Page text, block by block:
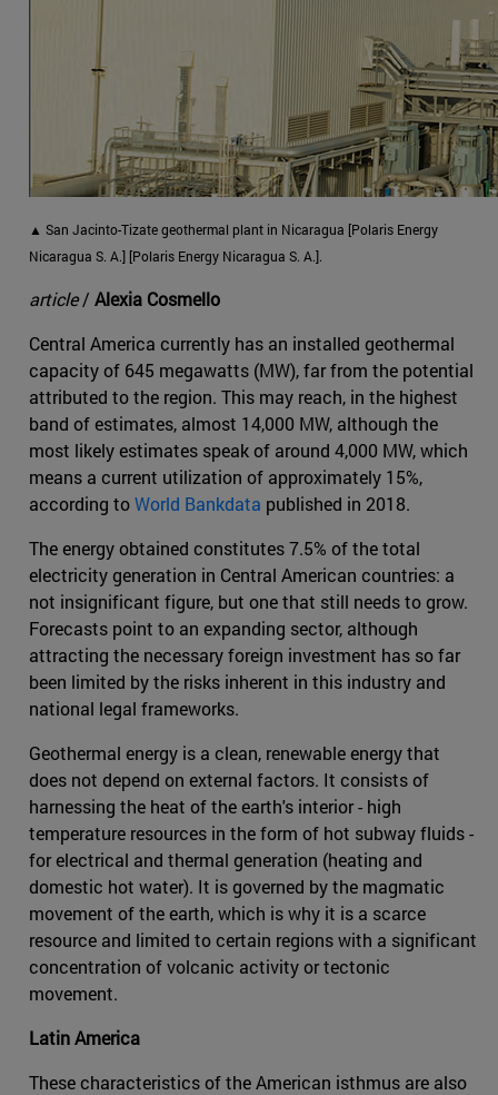
▲ San Jacinto-Tizate geothermal plant in Nicaragua [Polaris Energy
Nicaragua S. A.] [Polaris Energy Nicaragua S. A.].
article/ Alexia Cosmello
Central America currently has an installed geothermal
capacity of 645 megawatts (MW), far from the potential
attributed to the region. This may reach, in the highest
band of estimates, almost 14,000 MW, although the
most likely estimates speak of around 4,000 MW, which
means a current utilization of approximately 15%,
according toWorld Bankdata published in 2018.
The energy obtained constitutes 7.5% of the total
electricity generation in Central American countries: a
not insignificant figure, but one that still needs to grow.
Forecasts point to an expanding sector, although
attracting the necessary foreign investment has so far
been limited by the risks inherent in this industry and
national legal frameworks.
Geothermal energy is a clean, renewable energy that
does not depend on external factors. It consists of
harnessing the heat of the earth's interior - high
temperature resources in the form of hot subway fluids -
for electrical and thermal generation (heating and
domestic hot water). It is governed by the magmatic
movement of the earth, which is why it is a scarce
resource and limited to certain regions with a significant
concentration of volcanic activity or tectonic
movement.
Latin America
These characteristics of the American isthmus are also